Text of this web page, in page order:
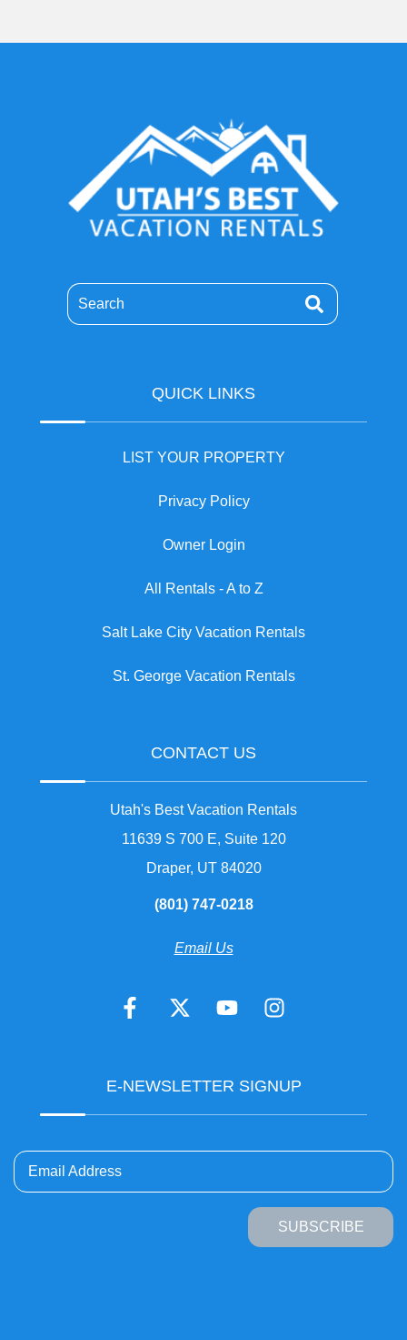
Search
QUICK LINKS
LIST YOUR PROPERTY
Privacy Policy
Owner Login
All Rentals - A to Z
Salt Lake City Vacation Rentals
St. George Vacation Rentals
CONTACT US
Utah's Best Vacation Rentals
11639 S 700 E, Suite 120
Draper, UT 84020
(801) 747-0218
Email Us
E-NEWSLETTER SIGNUP
Email Address
SUBSCRIBE